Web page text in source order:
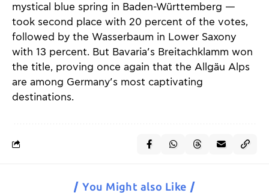
mystical blue spring in Baden-Württemberg —
took second place with 20 percent of the votes,
followed by the Wasserbaum in Lower Saxony
with 13 percent. But Bavaria’s Breitachklamm won
the title, proving once again that the Allgäu Alps
are among Germany’s most captivating
destinations.
You Might also Like